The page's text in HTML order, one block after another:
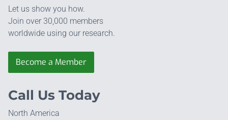
Let us show you how.
Join over 30,000 members
worldwide using our research.
Become a Member
Call Us Today
North America